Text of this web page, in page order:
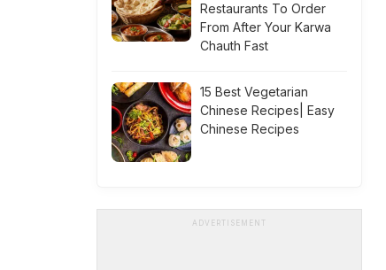
Restaurants To Order
From After Your Karwa
Chauth Fast
15 Best Vegetarian
Chinese Recipes| Easy
Chinese Recipes
ADVERTISEMENT